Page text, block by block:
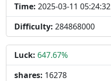
Time: 2025-03-11 05:24:32
Difficulty: 284868000
Luck: 647.67%
shares: 16278